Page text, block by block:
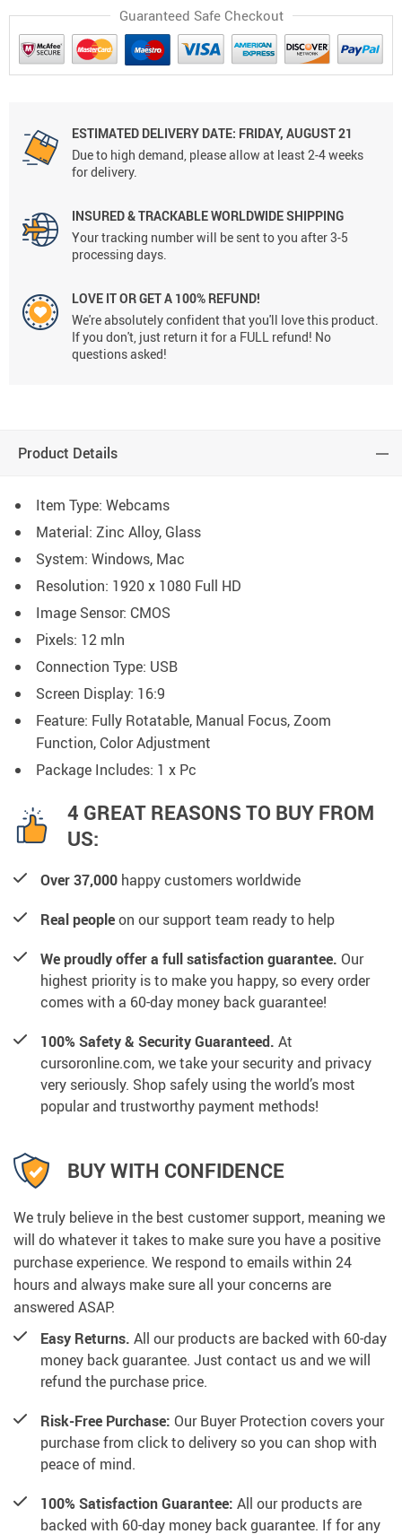
Guaranteed Safe Checkout
ESTIMATED DELIVERY DATE: FRIDAY, AUGUST 21
Due to high demand, please allow at least 2-4 weeks
for delivery.
INSURED & TRACKABLE WORLDWIDE SHIPPING
Your tracking number will be sent to you after 3-5
processing days.
LOVE IT OR GET A 100% REFUND!
We're absolutely confident that you'll love this product.
If you don't, just return it for a FULL refund! No
questions asked!
Product Details
Item Type: Webcams
Material: Zinc Alloy, Glass
System: Windows, Mac
Resolution: 1920 x 1080 Full HD
Image Sensor: CMOS
Pixels: 12 mln
Connection Type: USB
Screen Display: 16:9
Feature: Fully Rotatable, Manual Focus, Zoom
Function, Color Adjustment
Package Includes: 1 x Pc
4 GREAT REASONS TO BUY FROM
US:
Over 37,000 happy customers worldwide
Real peopleon our support team ready to help
We proudly offer a full satisfaction guarantee. Our
highest priority is to make you happy, so every order
comes with a 60-day money back guarantee!
100% Safety & Security Guaranteed. At
cursoronline.com, we take your security and privacy
very seriously. Shop safely using the world’s most
popular and trustworthy payment methods!
BUY WITH CONFIDENCE
We truly believe in the best customer support, meaning we
will do whatever it takes to make sure you have a positive
purchase experience. We respond to emails within 24
hours and always make sure all your concerns are
answered ASAP.
Easy Returns. All our products are backed with 60-day
money back guarantee. Just contact us and we will
refund the purchase price.
Risk-Free Purchase: Our Buyer Protection covers your
purchase from click to delivery so you can shop with
peace of mind.
100% Satisfaction Guarantee: All our products are
backed with 60-day money back guarantee. If for any